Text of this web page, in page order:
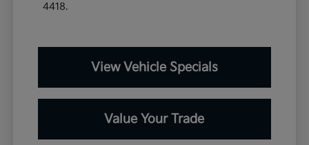
4418.
View Vehicle Specials
Value Your Trade